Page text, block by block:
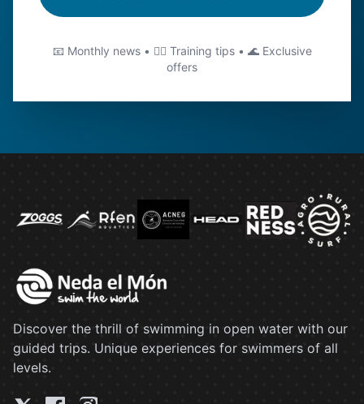
📧 Monthly news • 🏊‍♂️ Training tips • 🌊 Exclusive
offers
Discover the thrill of swimming in open water with our
guided trips. Unique experiences for swimmers of all
levels.